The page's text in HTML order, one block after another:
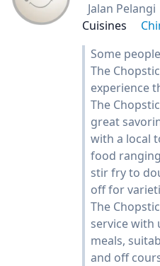
Jalan Pelangi
Cuisines
Some
The
experience
The
great
with a local
food
stir fry to
off for
The
service with
meals,
and off